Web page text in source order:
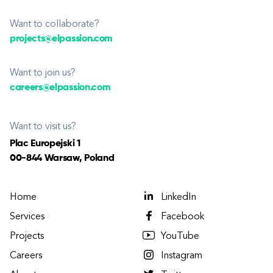
Want to collaborate?
projects@elpassion.com
Want to join us?
careers@elpassion.com
Want to visit us?
Plac Europejski 1
00-844 Warsaw, Poland
Home
Services
Projects
Careers
LinkedIn
Facebook
YouTube
Instagram